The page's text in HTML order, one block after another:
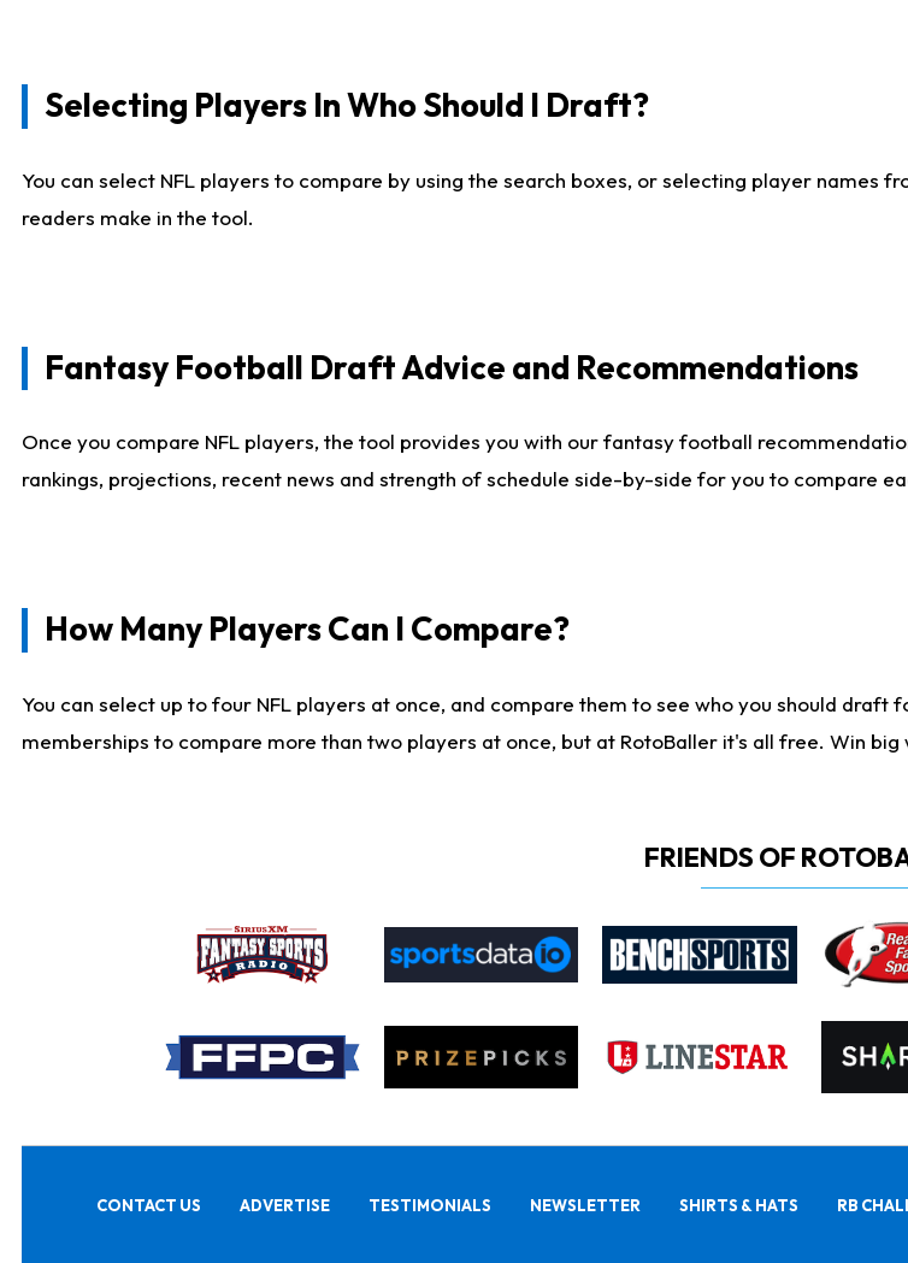
Selecting Players In Who Should I Draft?
You can select NFL players to compare by using the search boxes, or selecting player names
readers make in the tool.
Fantasy Football Draft Advice and Recommendations
Once you compare NFL players, the tool provides you with our fantasy football
rankings, projections, recent news and strength of schedule side-by-side for you to compare
How Many Players Can I Compare?
You can select up to four NFL players at once, and compare them to see who you should
memberships to compare more than two players at once, but at RotoBaller it's all free. Win big
FRIENDS OF
CONTACT US ADVERTISE TESTIMONIALS NEWSLETTER SHIRTS & HATS RB